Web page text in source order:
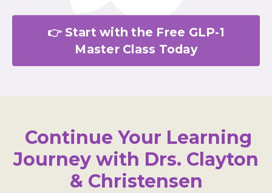
👉 Start with the Free GLP-1
Master Class Today
Continue Your Learning
Journey with Drs. Clayton
& Christensen